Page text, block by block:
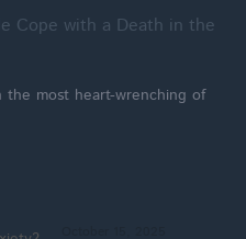
Cope with a Death in the
most heart-wrenching of